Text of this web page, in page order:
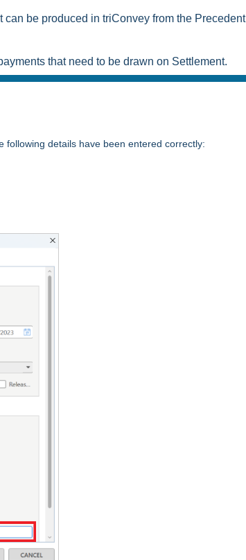
be produced in triConvey from the Precedent
that need to be drawn on Settlement.
following details have been entered correctly: